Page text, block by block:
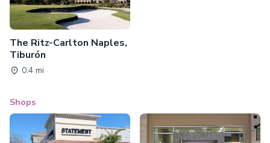
The Ritz-Carlton Naples,
Tiburón
0.4 mi
Shops